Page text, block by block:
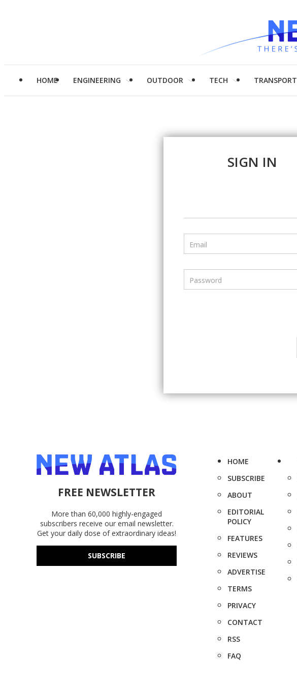
HOME ENGINEERING OUTDOOR TECH TRANSPORT
SIGN IN
Email
Password
FREE NEWSLETTER
More than 60,000 highly-engaged
subscribers receive our email newsletter.
Get your daily dose of extraordinary ideas!
SUBSCRIBE
HOME
SUBSCRIBE
ABOUT
EDITORIAL
POLICY
FEATURES
REVIEWS
ADVERTISE
TERMS
PRIVACY
CONTACT
RSS
FAQ